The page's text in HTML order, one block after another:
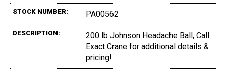
STOCK NUMBER: PA00562
DESCRIPTION:
200 lb Johnson Headache Ball, Call
Exact Crane for additional details &
pricing!